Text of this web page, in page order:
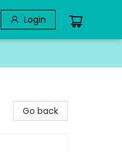
Login
Go back